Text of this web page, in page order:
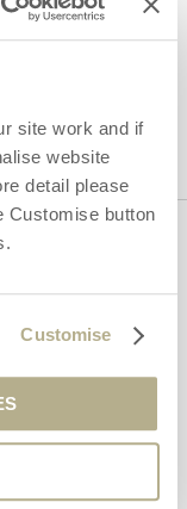
site work and if
website
detail please
Customise button
Customise
as above.